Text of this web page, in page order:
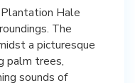
Hale
The
a picturesque
palm trees,
sounds of